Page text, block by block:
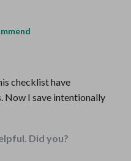
checklist have
Now I save intentionally
Did you?